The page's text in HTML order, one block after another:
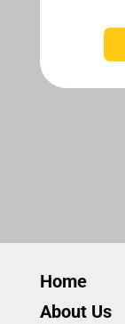
Home
About Us